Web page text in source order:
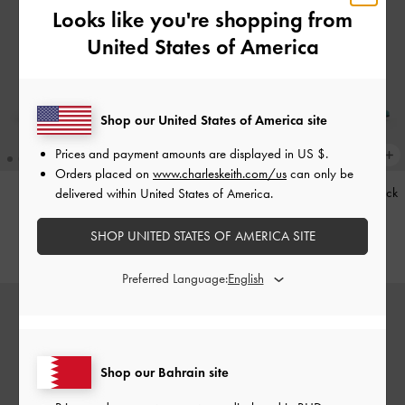
Kerry Trapeze Tote Bag-Black
Teardrop-Crystal Pointed Slingback
BHD40.00
Looks like you're shopping from
United States of America
Shop our Bahrain site
Shop our United States of America site
Prices and payment amounts are displayed in US $.
Orders placed on www.charleskeith.com/us can only be
delivered within United States of America.
SHOP UNITED STATES OF AMERICA SITE
Preferred Language: